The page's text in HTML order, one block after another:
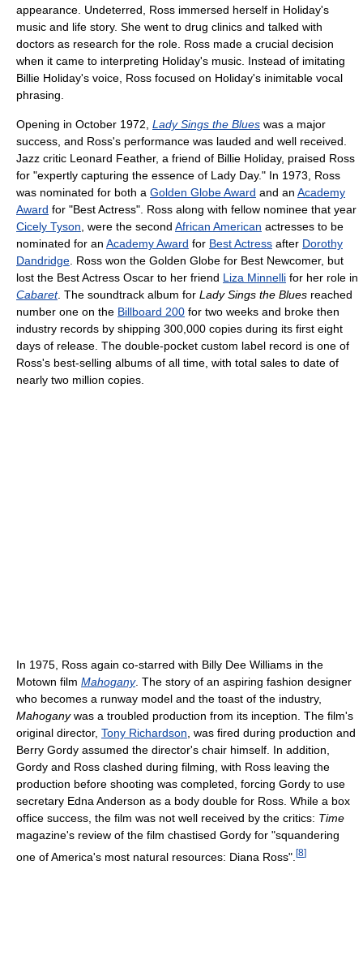
appearance. Undeterred, Ross immersed herself in Holiday's
music and life story. She went to drug clinics and talked with
doctors as research for the role. Ross made a crucial decision
when it came to interpreting Holiday's music. Instead of imitating
Billie Holiday's voice, Ross focused on Holiday's inimitable vocal
phrasing.
Opening in October 1972, Lady Sings the Blues was a major
success, and Ross's performance was lauded and well received.
Jazz critic Leonard Feather, a friend of Billie Holiday, praised Ross
for "expertly capturing the essence of Lady Day." In 1973, Ross
was nominated for both a Golden Globe Award and an Academy
Award for "Best Actress". Ross along with fellow nominee that year
Cicely Tyson , were the second African American actresses to be
nominated for an Academy Award for Best Actress after Dorothy
Dandridge . Ross won the Golden Globe for Best Newcomer, but
lost the Best Actress Oscar to her friend Liza Minnelli for her role in
Cabaret. The soundtrack album for Lady Sings the Blues reached
number one on the Billboard 200 for two weeks and broke then
industry records by shipping 300,000 copies during its first eight
days of release. The double-pocket custom label record is one of
Ross's best-selling albums of all time, with total sales to date of
nearly two million copies.
In 1975, Ross again co-starred with Billy Dee Williams in the
Motown film Mahogany. The story of an aspiring fashion designer
who becomes a runway model and the toast of the industry,
Mahoganywas a troubled production from its inception. The film's
original director, Tony Richardson , was fired during production and
Berry Gordy assumed the director's chair himself. In addition,
Gordy and Ross clashed during filming, with Ross leaving the
production before shooting was completed, forcing Gordy to use
secretary Edna Anderson as a body double for Ross. While a box
office success, the film was not well received by the critics: Time
magazine's review of the film chastised Gordy for "squandering
one of America's most natural resources: Diana Ross". [8]